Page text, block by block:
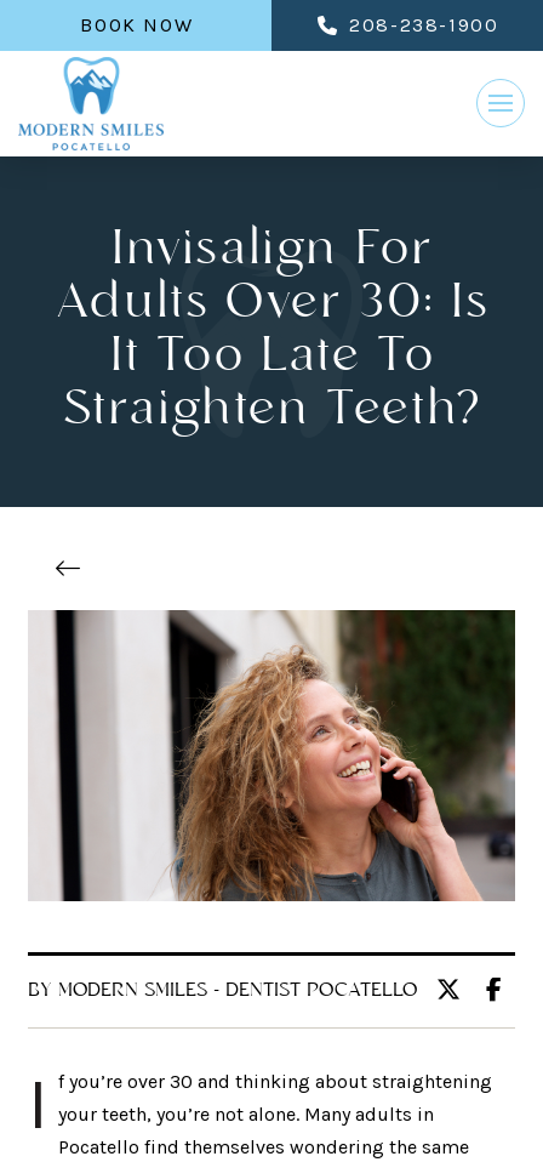
BOOK NOW 208-238-1900
Invisalign For
Adults Over 30: Is
It Too Late To
Straighten Teeth?
BY MODERN SMILES - DENTIST POCATELLO
I
f you’re over 30 and thinking about straightening
your teeth, you’re not alone. Many adults in
Pocatello find themselves wondering the same